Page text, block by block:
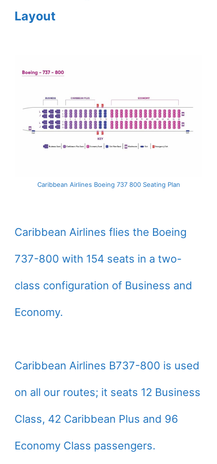
Layout
Caribbean Airlines Boeing 737 800 Seating Plan
Caribbean Airlines flies the Boeing
737-800 with 154 seats in a two-
class configuration of Business and
Economy.
Caribbean Airlines B737-800 is used
on all our routes; it seats 12 Business
Class, 42 Caribbean Plus and 96
Economy Class passengers.